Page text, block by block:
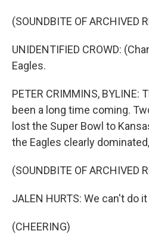
(SOUNDBITE OF ARCHIVED
UNIDENTIFIED CROWD:
Eagles.
PETER CRIMMINS, BYLINE:
been a long time coming.
lost the Super Bowl to
the Eagles clearly
(SOUNDBITE OF ARCHIVED
JALEN HURTS: We can't do
(CHEERING)